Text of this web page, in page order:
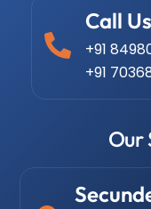
Call Us
+91
+91
Our